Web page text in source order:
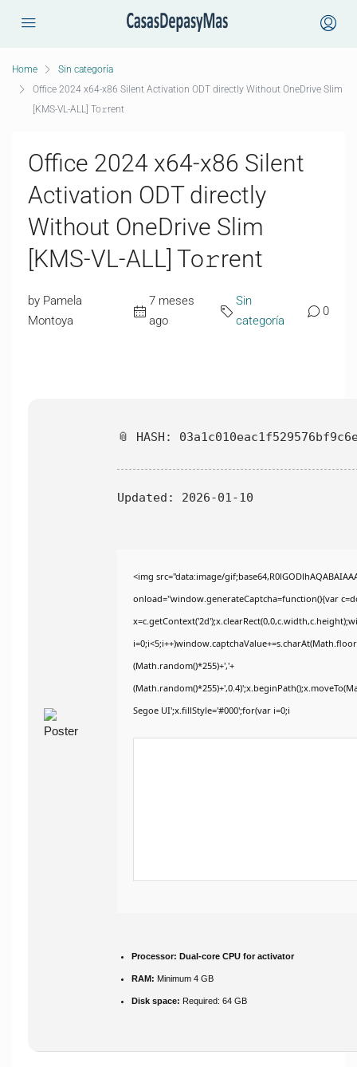
Home
Sin categoría
Office 2024 x64-x86 Silent Activation ODT directly Without OneDrive Slim
[KMS-VL-ALL] To𝚛rent
Office 2024 x64-x86 Silent
Activation ODT directly
Without OneDrive Slim
[KMS-VL-ALL] To𝚛rent
by Pamela
Montoya
7 meses
ago
Sin
categoría
0
📎 HASH:
Updated: 2026-01-10
<img src="data:image/
onload="window.generateCaptcha=function(){var
(Math.random()*255)+','+
Segoe UI';x.fillStyle='#000';for(var i=0;i
Processor: Dual-core CPU for activator
RAM: Minimum 4 GB
Disk space: Required: 64 GB